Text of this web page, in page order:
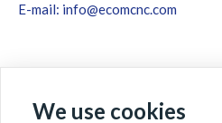
E-mail: info@ecomcnc.com
We use cookies